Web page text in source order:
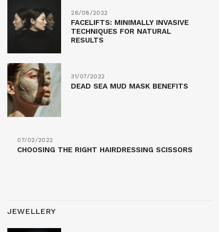
26/08/2022
FACELIFTS: MINIMALLY INVASIVE
TECHNIQUES FOR NATURAL
RESULTS
31/07/2022
DEAD SEA MUD MASK BENEFITS
07/02/2022
CHOOSING THE RIGHT HAIRDRESSING SCISSORS
JEWELLERY